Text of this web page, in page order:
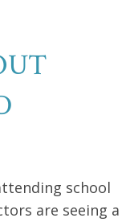
school
are seeing a